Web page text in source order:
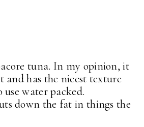
tuna. In my opinion, it
and has the nicest texture
water packed.
down the fat in things the